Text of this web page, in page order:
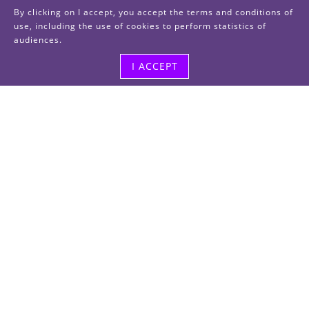
By clicking on I accept, you accept the terms and conditions of
use, including the use of cookies to perform statistics of
audiences.
I ACCEPT